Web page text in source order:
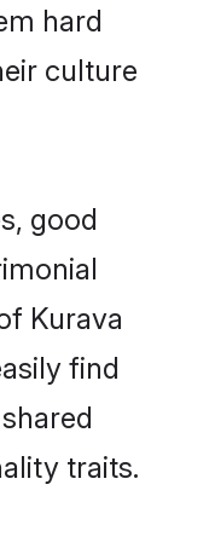
hard
culture
good
Kurava
find
traits.